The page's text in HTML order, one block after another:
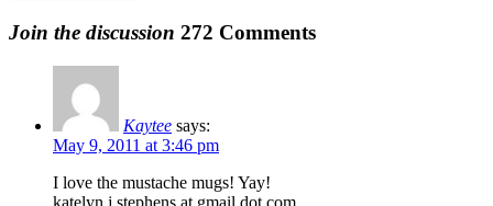
Join the discussion 272 Comments
Kaytee says:
May 9, 2011 at 3:46 pm
I love the mustache mugs! Yay!
katelyn.j.stephens at gmail dot com